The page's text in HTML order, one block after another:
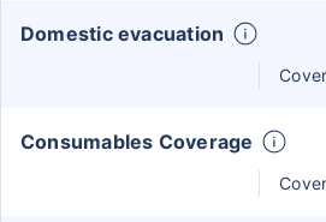
Domestic evacuation
Consumables Coverage